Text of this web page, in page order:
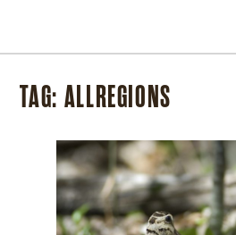
TAG: ALLREGIONS